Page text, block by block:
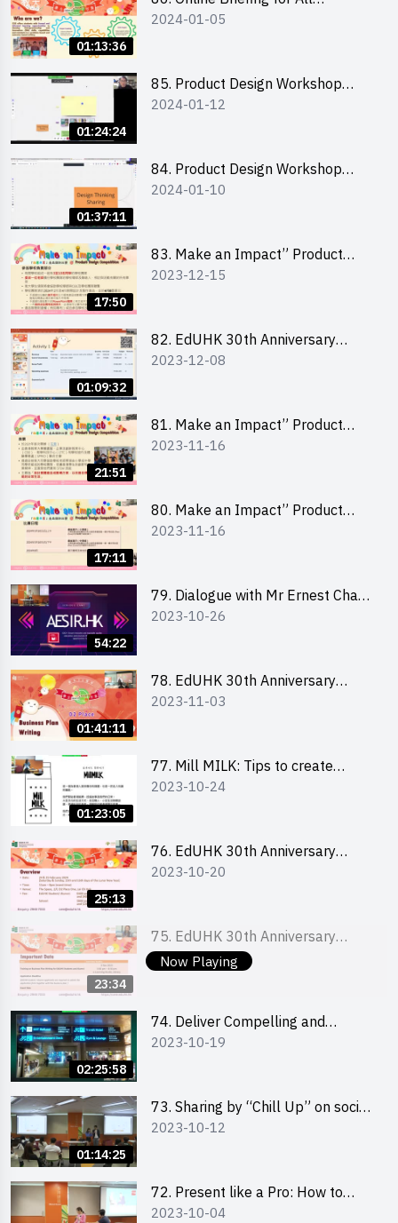
01:13:36
Participants and Training on Tips
2024-01-05
01:24:24
85. Product Design Workshop
(Junior Level) 產品設計培訓 (初階)
2024-01-12
01:37:11
84. Product Design Workshop
(Senior Level) 產品設計培訓 (進階)
2024-01-10
17:50
83. Make an Impact” Product
Design Competition 2024 -
2023-12-15
01:09:32
82. EdUHK 30th Anniversary
Student Fair - Training on Financial
2023-12-08
21:51
81. Make an Impact” Product
Design Competition 2024 - Online
學校網上簡報會
2023-11-16
17:11
80. Make an Impact” Product
Design Competition 2024 - Online
賽 2024 - 教大學生網上簡報會
2023-11-16
54:22
79. Dialogue with Mr Ernest Chan,
Founder of “AESIR”
2023-10-26
01:41:11
78. EdUHK 30th Anniversary
Student Fair - Training on Business
2023-11-03
01:23:05
77. Mill MILK: Tips to create
engaging social media content by
2023-10-24
25:13
76. EdUHK 30th Anniversary
Student Fair - Online Briefing for
2023-10-20
Now Playing
23:34
75. EdUHK 30th Anniversary
Student Fair - Online Briefing for
校友網上簡介會
2023-10-20
02:25:58
74. Deliver Compelling and
Convincing Presentations with
2023-10-19
01:14:25
73. Sharing by “Chill Up” on social
media marketing - Mr Cheung Hoi
2023-10-12
72. Present like a Pro: How to
Impress your Audience with
2023-10-04